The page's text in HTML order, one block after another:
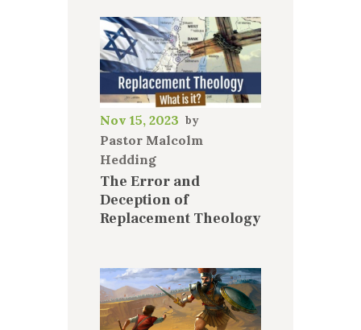
Nov 15, 2023
Pastor Malcolm
Hedding
The Error and
Deception of
Replacement Theology